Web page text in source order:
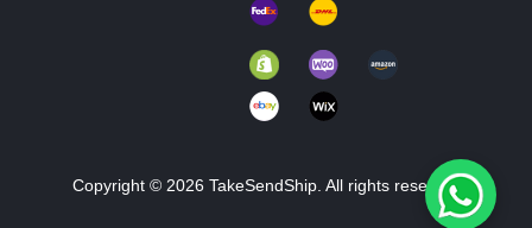
Copyright © 2026 TakeSendShip. All rights reserved